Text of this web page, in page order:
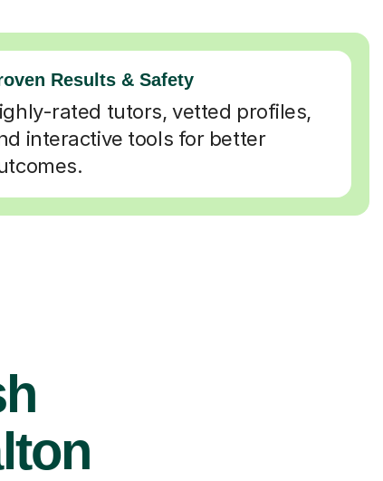
Results & Safety
rated tutors, vetted profiles,
interactive tools for better